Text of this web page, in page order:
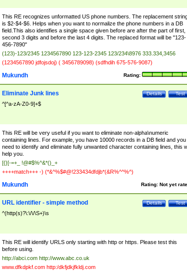
This RE recognizes unformatted US phone numbers. The replacement
is $2-$4-$6. Helps when you want to normalize the phone numbers in a DB
field.This also identifies a single space given before are after the part of first,
second 3 digits and before the last 4 digits. The replaced format will be "123-
456-7890"
(123)-123/2345 1234567890 123-123-2345 123/234\8976 333.334,3456
(1234567890 jdfojsdoj) ( 3456789098) (sdfhdih 675-576-9087)
Rating:
Mukundh
Test
Details
Eliminate Junk lines
^[^a-zA-Z0-9]+$
This RE will be very useful if you want to eliminate non-alpha\numeric
containing lines. For example, you have 10000 records in a DB field and you
need to identify and eliminate fully unwanted character containing lines, this
help you.
[{}[-=+_ !@#$%^&*()_+
++++match+++ -) (*&^%$#@!233434dfdjb*(&R%^^%^)
Rating: Not yet
Mukundh
Test
Details
URL identifier - simple method
^(http(s)?\:\/\/\S+)\s
This RE will identify URLS only starting with http or https. Please test this
before using.
http://abci.com http://www.abc.co.uk
www.dfkdpkf.com http:/dkfjdkjfkldj.com